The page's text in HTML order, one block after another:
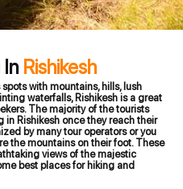
In Rishikesh
with mountains, hills, lush
waterfalls, Rishikesh is a great
The majority of the tourists
in Rishikesh once they reach their
by many tour operators or you
the mountains on their foot. These
views of the majestic
best places for hiking and